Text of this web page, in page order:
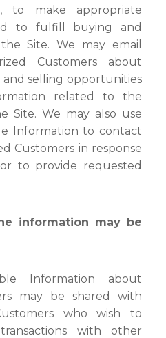
to make appropriate
to fulfill buying and
Site. We may email
Customers about
and selling opportunities
related to the
Site. We may also use
Information to contact
Customers in response
to provide requested
information may be
Information about
may be shared with
who wish to
with other